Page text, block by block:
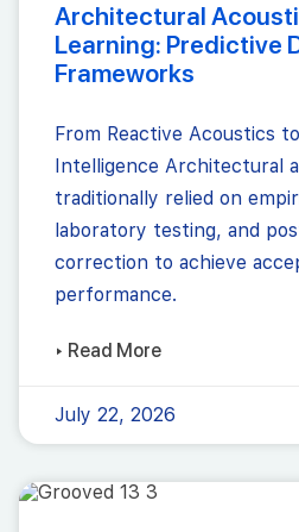
Architectural
Learning: Predictive
Frameworks
From Reactive Acoustics
Intelligence Architectural
traditionally relied on
laboratory testing, and
correction to achieve
performance.
▸ Read More
July 22, 2026